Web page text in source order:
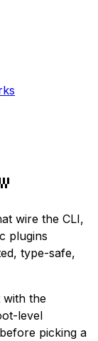
wire the CLI,
plugins
type-safe,
the
level
picking a